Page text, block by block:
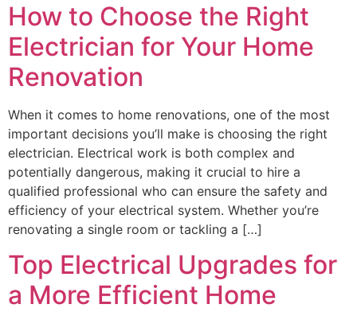
How to Choose the Right
Electrician for Your Home
Renovation
When it comes to home renovations, one of the most
important decisions you’ll make is choosing the right
electrician. Electrical work is both complex and
potentially dangerous, making it crucial to hire a
qualified professional who can ensure the safety and
efficiency of your electrical system. Whether you’re
renovating a single room or tackling a […]
Top Electrical Upgrades for
a More Efficient Home